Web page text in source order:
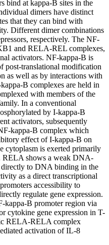
bind at kappa-B sites in the
dimers have distinct
that they can bind with
Different dimer combinations
respectively. The NF-
and RELA-REL complexes,
activators. NF-kappa-B is
post-translational modification
as well as by interactions with
B complexes are held in
with members of the
In a conventional
by I-kappa-B
activators, subsequently
kappa-B complex which
effect of I-kappa-B on
cytoplasm is exerted primarily
RELA shows a weak DNA-
to DNA binding in the
as a direct transcriptional
accessibility to
regulate gene expression.
kappa-B promoter region via
cytokine gene expression in T-
RELA-RELA complex
activation of IL-8